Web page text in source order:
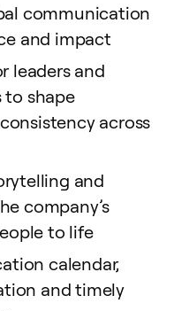
communication
and impact
leaders and
shape
across
and
company’s
to life
calendar,
and timely